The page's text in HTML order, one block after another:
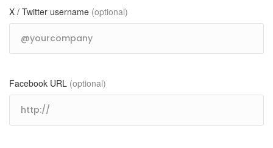
X / Twitter username (optional)
Facebook URL (optional)